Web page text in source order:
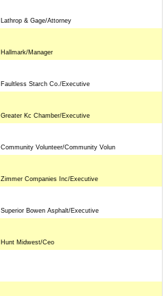
Lathrop & Gage/Attorney
Hallmark/Manager
Faultless Starch Co./Executive
Greater Kc Chamber/Executive
Community Volunteer/Community Volun
Zimmer Companies Inc/Executive
Superior Bowen Asphalt/Executive
Hunt Midwest/Ceo